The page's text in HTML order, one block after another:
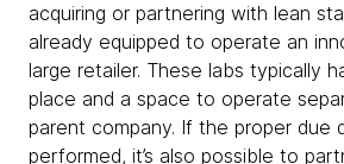
acquiring or partnering with lean
already equipped to operate an
large retailer. These labs typically
place and a space to operate
parent company. If the proper due
performed, it’s also possible to